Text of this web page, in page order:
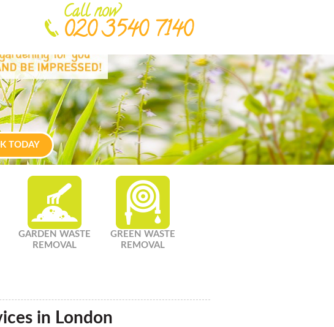
in London
Call now
020 3540 7140
TODAY
GARDEN WASTE
REMOVAL
GREEN WASTE
REMOVAL